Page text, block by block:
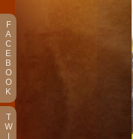
F
A
C
E
B
O
O
K
T
W